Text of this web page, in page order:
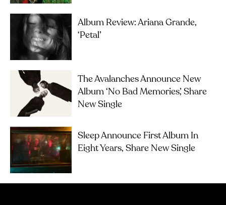
Album Review: Ariana Grande,
‘petal’
The Avalanches Announce New
Album ‘No Bad Memories’, Share
New Single
Sleep Announce First Album In
Eight Years, Share New Single